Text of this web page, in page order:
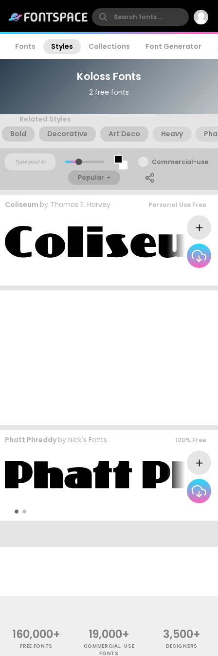
Fonts Styles Collections Font Generator
Koloss Fonts
2 free fonts
Related Styles
Bold
Decorative Art Deco Heavy
Commercial-use
Popular
Coliseum by Thomas E. Harvey Personal Use Free
Phatt Phreddy by Nick's Fonts 100% Free
160,000+
FREE FONTS
19,000+
COMMERCIAL-USE
FONTS
3,500+
DESIGNERS